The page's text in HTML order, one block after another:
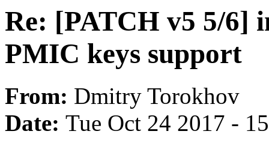
Re: [PATCH v5 5/6]
PMIC keys support
From: Dmitry Torokhov
Date: Tue Oct 24 2017 -